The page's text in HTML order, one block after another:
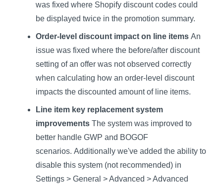
was fixed where Shopify discount codes could
be displayed twice in the promotion summary.
Order-level discount impact on line items An
issue was fixed where the before/after discount
setting of an offer was not observed correctly
when calculating how an order-level discount
impacts the discounted amount of line items.
Line item key replacement system
improvements The system was improved to
better handle GWP and BOGOF
scenarios. Additionally we've added the ability to
disable this system (not recommended) in
Settings > General > Advanced > Advanced